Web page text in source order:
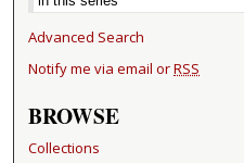
Advanced Search
Notify me via email orRSS
BROWSE
Collections